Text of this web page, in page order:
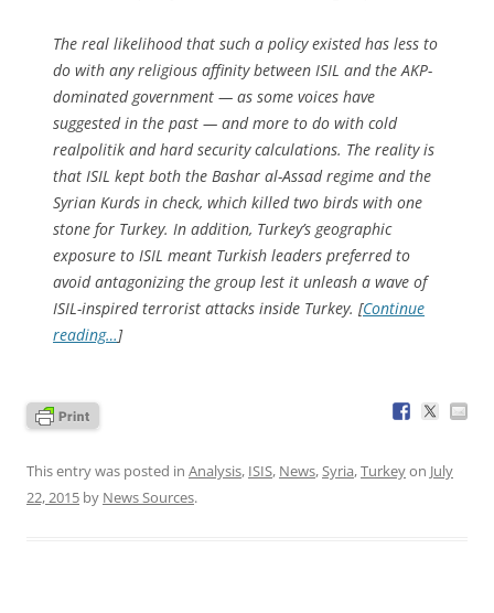
The real likelihood that such a policy existed has less to
do with any religious affinity between ISIL and the AKP-
dominated government — as some voices have
suggested in the past — and more to do with cold
realpolitik and hard security calculations. The reality is
that ISIL kept both the Bashar al-Assad regime and the
Syrian Kurds in check, which killed two birds with one
stone for Turkey. In addition, Turkey’s geographic
exposure to ISIL meant Turkish leaders preferred to
avoid antagonizing the group lest it unleash a wave of
ISIL-inspired terrorist attacks inside Turkey. [Continue
reading…]
This entry was posted in Analysis, ISIS, News,Syria,Turkeyon July
22, 2015 by News Sources.